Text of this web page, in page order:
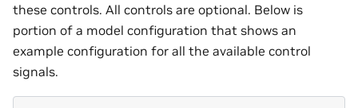
these controls. All controls are optional. Below is
portion of a model configuration that shows an
example configuration for all the available control
signals.